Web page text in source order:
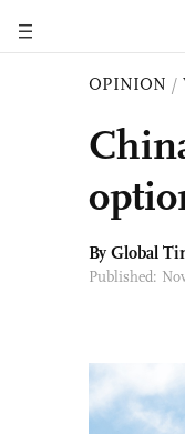
OPINION /
By Global
Published: